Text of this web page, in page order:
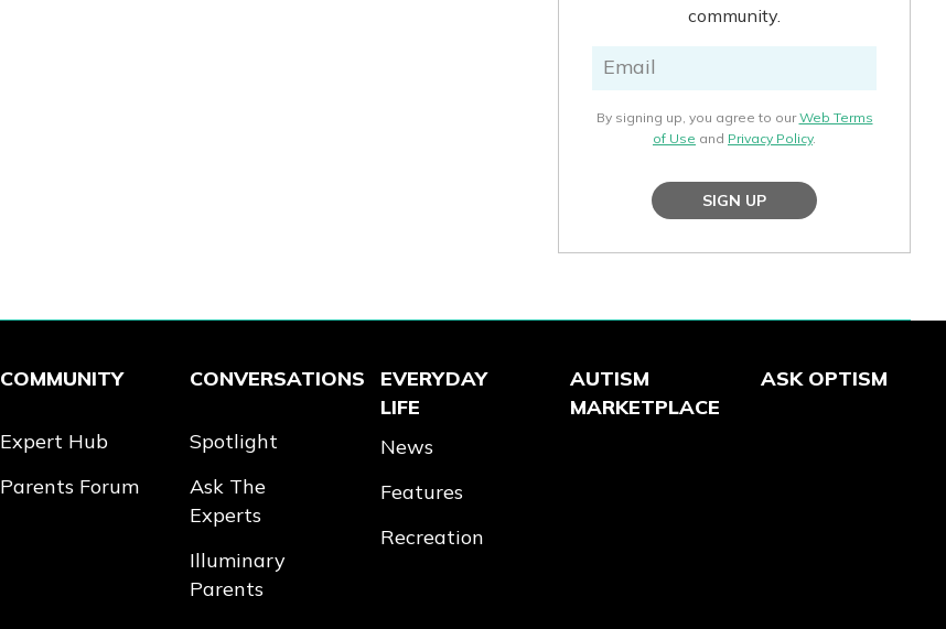
community.
By signing up, you agree to ourWeb Terms
of Use and Privacy Policy.
SIGN UP
COMMUNITY
Expert Hub
Parents Forum
CONVERSATIONS
Spotlight
Ask The
Experts
Illuminary
Parents
EVERYDAY
LIFE
News
Features
Recreation
AUTISM
MARKETPLACE
ASK OPTISM